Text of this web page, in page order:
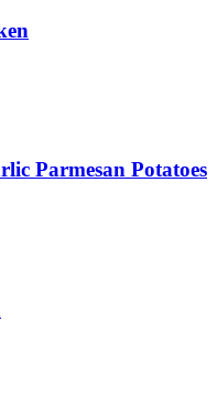
Parmesan Potatoes